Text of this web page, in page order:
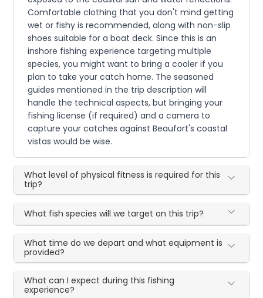
Comfortable clothing that you don't mind getting
wet or fishy is recommended, along with non-slip
shoes suitable for a boat deck. Since this is an
inshore fishing experience targeting multiple
species, you might want to bring a cooler if you
plan to take your catch home. The seasoned
guides mentioned in the trip description will
handle the technical aspects, but bringing your
fishing license (if required) and a camera to
capture your catches against Beaufort's coastal
vistas would be wise.
What level of physical fitness is required for this
trip?
What fish species will we target on this trip?
What time do we depart and what equipment is
provided?
What can I expect during this fishing
experience?